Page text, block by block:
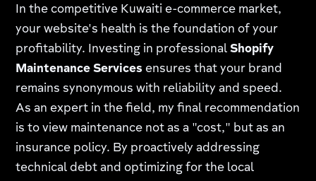
In the competitive Kuwaiti e-commerce market,
your website's health is the foundation of your
profitability. Investing in professionalShopify
Maintenance Services ensures that your brand
remains synonymous with reliability and speed.
As an expert in the field, my final recommendation
is to view maintenance not as a "cost," but as an
insurance policy. By proactively addressing
technical debt and optimizing for the local